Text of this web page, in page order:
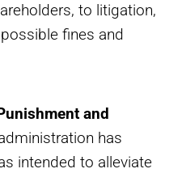
to litigation,
fines and
and
has
intended to alleviate